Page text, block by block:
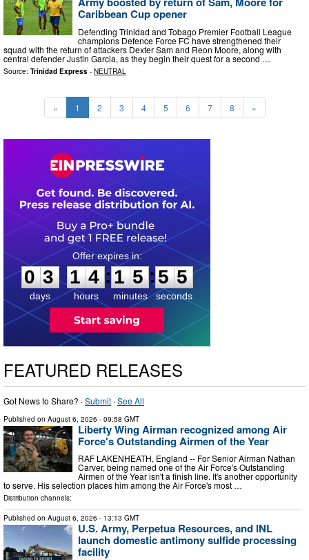
Caribbean Cup opener
Defending Trinidad and Tobago Premier Football League
champions Defence Force FC have strengthened their
squad with the return of attackers Dexter Sam and Reon Moore, along with
central defender Justin Garcia, as they begin their quest for a second …
Source: Trinidad Express - NEUTRAL
« 1 2 3 4 5 6 7 8 »
0
3
3
days
1
1
4
4
hours
:
1
1
5
5
minutes
:5
4
4
seconds
FEATURED RELEASES
Got News to Share? ·Submit ·See All
Published on August 6, 2026 - 09:58 GMT
Liberty Wing Airman recognized among Air
Force's Outstanding Airmen of the Year
RAF LAKENHEATH, England -- For Senior Airman Nathan
Carver, being named one of the Air Force's Outstanding
Airmen of the Year isn't a finish line. It's another opportunity
to serve. His selection places him among the Air Force's most …
Distribution channels:
Published on August 6, 2026 - 13:13 GMT
U.S. Army, Perpetua Resources, and INL
launch domestic antimony sulfide processing
facility